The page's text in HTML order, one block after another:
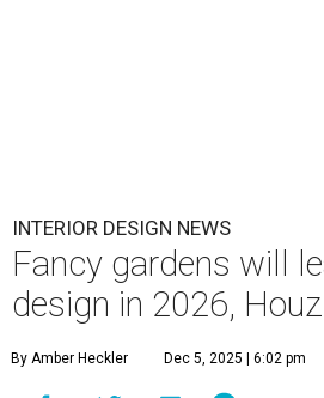
INTERIOR DESIGN NEWS
Fancy gardens will
design in 2026,
By Amber Heckler Dec 5, 2025 | 6:02 pm